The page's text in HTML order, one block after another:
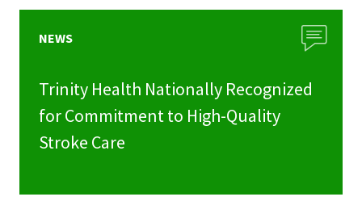
NEWS
Trinity Health Nationally Recognized
for Commitment to High-Quality
Stroke Care